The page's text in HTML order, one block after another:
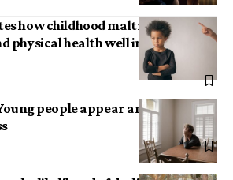
how childhood maltreatment
physical health well into
people appear and feel older